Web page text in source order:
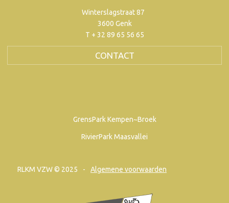
Winterslagstraat 87
3600 Genk
T + 32 89 65 56 65
CONTACT
GrensPark Kempen~Broek
RivierPark Maasvallei
RLKM VZW © 2025 Algemene voorwaarden